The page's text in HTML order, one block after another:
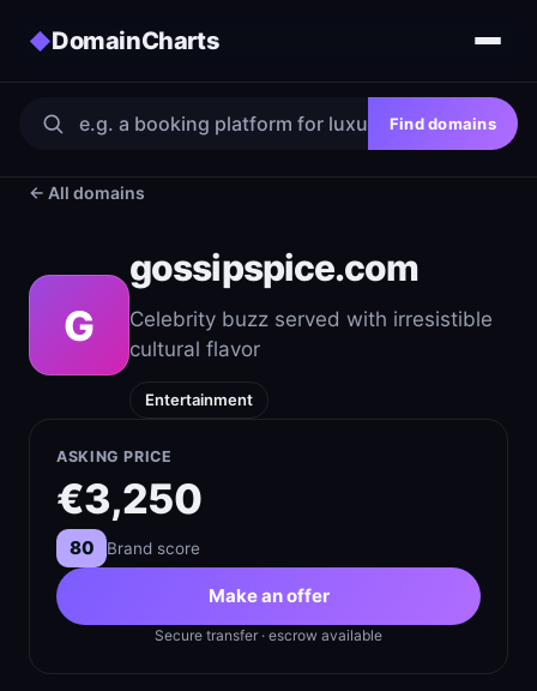
◆DomainCharts
Find domains
← All domains
G
gossipspice.com
Celebrity buzz served with irresistible
cultural flavor
Entertainment
ASKING PRICE
€3,250
80 Brand score
Make an offer
Secure transfer · escrow available